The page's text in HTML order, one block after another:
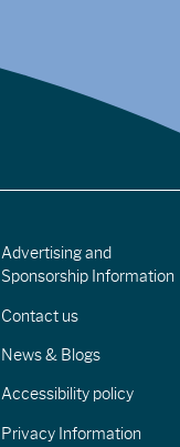
Advertising and
Sponsorship Information
Contact us
News & Blogs
Accessibility policy
Privacy Information